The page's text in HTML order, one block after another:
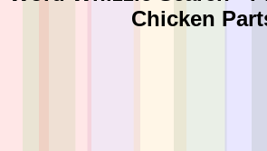
Chicken